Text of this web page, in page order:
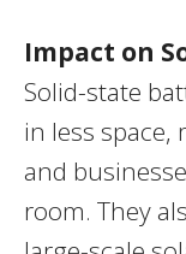
Impact on
Solid-state
in less
and
room. They